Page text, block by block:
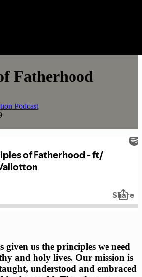
Fatherhood
Podcast
given us the principles we need
and holy lives. Our mission is
taught, understood and embraced